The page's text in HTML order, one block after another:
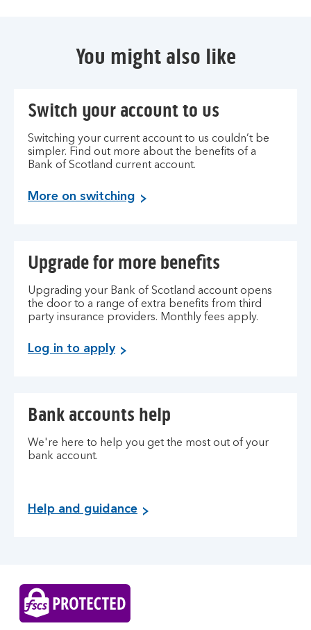
You might also like
Switch your account to us
Switching your current account to us couldn’t be
simpler. Find out more about the benefits of a
Bank of Scotland current account.
More on switching
S
c
t
o
B
n
S
c
o
n
Upgrade for more benefits
Upgrading your Bank of Scotland account opens
the door to a range of extra benefits from third
party insurance providers. Monthly fees apply.
Log in to apply
Bank accounts help
We're here to help you get the most out of your
bank account.
Help and guidance